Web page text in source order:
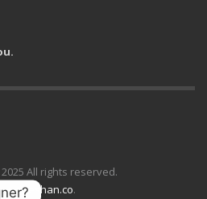
All rights reserved.
.